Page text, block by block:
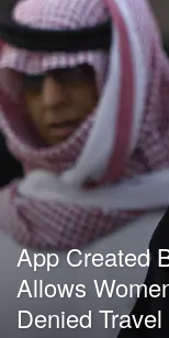
App Created
Allows
Denied Travel